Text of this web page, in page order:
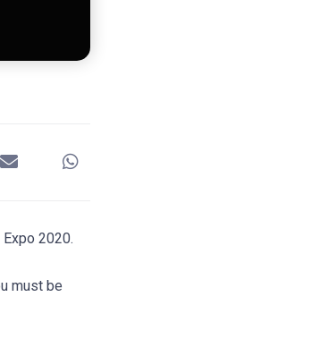
2020.
must be